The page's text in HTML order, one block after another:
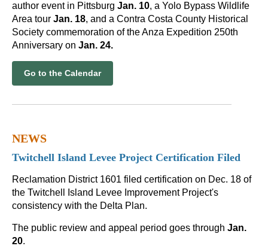
author event in Pittsburg Jan. 10, a Yolo Bypass Wildlife
Area tour Jan. 18, and a Contra Costa County Historical
Society commemoration of the Anza Expedition 250th
Anniversary on Jan. 24.
Go to the Calendar
NEWS
Twitchell Island Levee Project Certification Filed
Reclamation District 1601 filed certification on Dec. 18 of
the Twitchell Island Levee Improvement Project's
consistency with the Delta Plan.
The public review and appeal period goes through Jan.
20.